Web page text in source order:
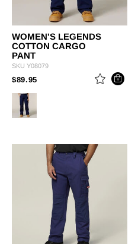
WOMEN'S LEGENDS
COTTON CARGO
PANT
SKU Y08079
$89.95PRICE REDUCED FROM
TO